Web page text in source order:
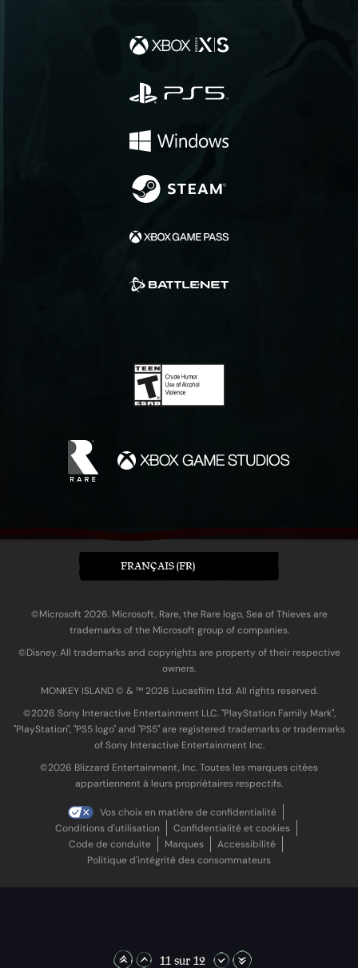
11 sur 12
FRANÇAIS (FR)
©Microsoft 2026. Microsoft, Rare, the Rare logo, Sea of Thieves are
trademarks of the Microsoft group of companies.
©Disney. All trademarks and copyrights are property of their respective
owners.
MONKEY ISLAND © & ™ 20‍26 Lucasfilm Ltd. All rights reserved.
©2026 Sony Interactive Entertainment LLC. "PlayStation Family Mark",
"PlayStation", "PS5 logo" and "PS5" are registered trademarks or trademarks
of Sony Interactive Entertainment Inc.
©2026 Blizzard Entertainment, Inc. Toutes les marques citées
appartiennent à leurs propriétaires respectifs.
Vos choix en matière de confidentialité
Conditions d'utilisation
Confidentialité et cookies
Code de conduite
Marques
Accessibilité
Politique d'intégrité des consommateurs